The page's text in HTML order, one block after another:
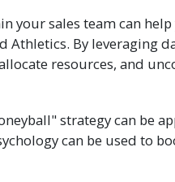
your sales team can
Athletics. By leveraging
resources, and
strategy can be
can be used to